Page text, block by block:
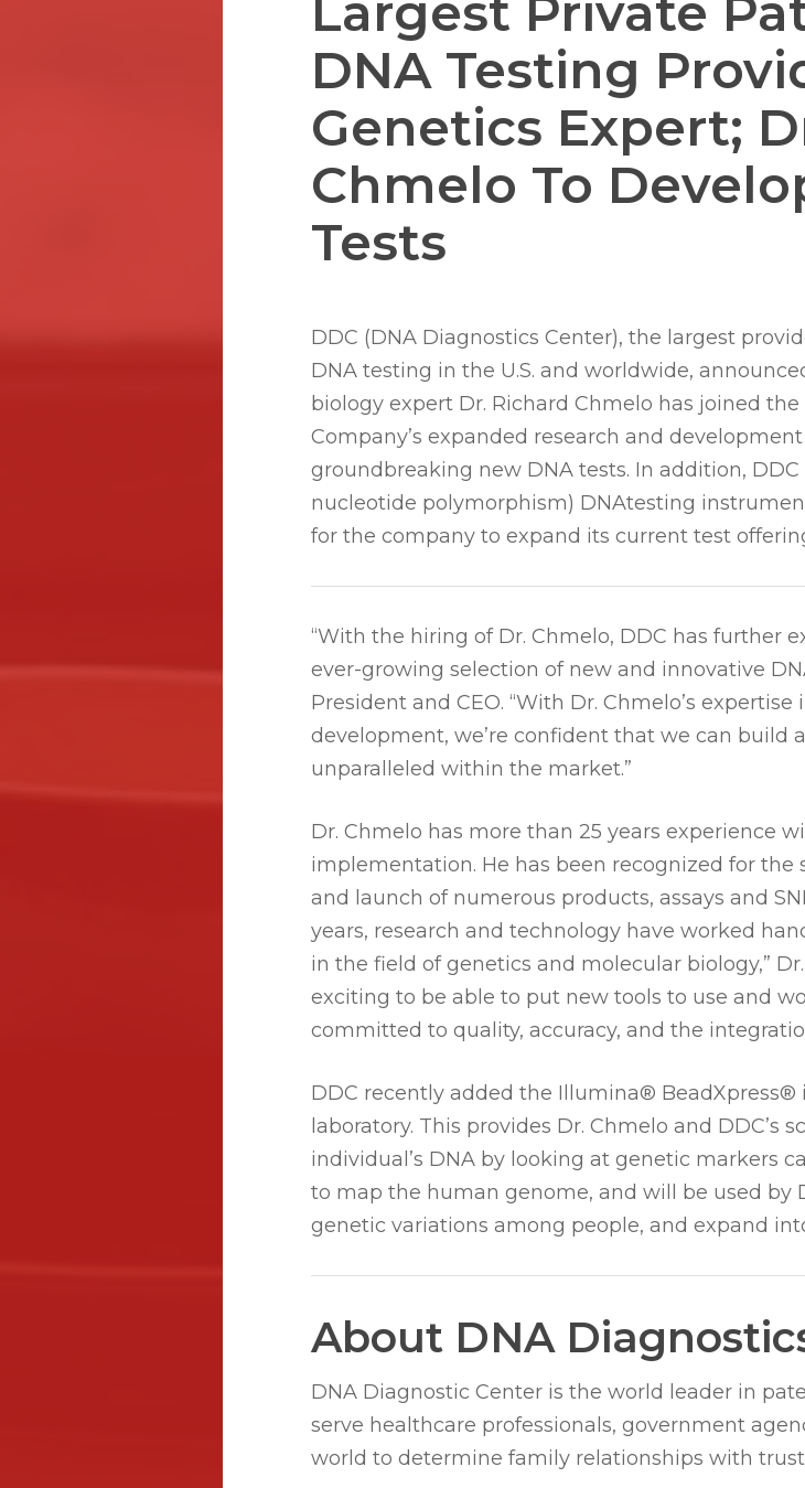
Hit enter to search or ESC to close
Largest Private
DNA Testing
Genetics Expert;
Chmelo To
Tests
DDC (DNA Diagnostics Center), the largest
DNA testing in the U.S. and worldwide,
biology expert Dr. Richard Chmelo has joined
Company’s expanded research and
groundbreaking new DNA tests. In addition,
nucleotide polymorphism) DNAtesting
for the company to expand its current test
“With the hiring of Dr. Chmelo, DDC has further
ever-growing selection of new and innovative
President and CEO. “With Dr. Chmelo’s
development, we’re confident that we can build
unparalleled within the market.”
Dr. Chmelo has more than 25 years experience
implementation. He has been recognized for the
and launch of numerous products, assays and
years, research and technology have worked
in the field of genetics and molecular biology,” Dr.
exciting to be able to put new tools to use and
committed to quality, accuracy, and the
DDC recently added the Illumina®
laboratory. This provides Dr. Chmelo and DDC’s
individual’s DNA by looking at genetic markers
to map the human genome, and will be used by
genetic variations among people, and expand
About DNA
DNA Diagnostic Center is the world leader in
serve healthcare professionals, government
world to determine family relationships with